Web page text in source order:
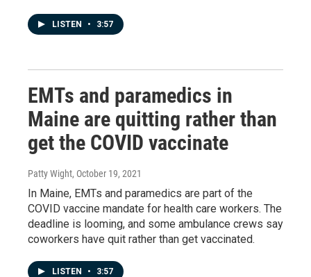
LISTEN • 3:57
EMTs and paramedics in
Maine are quitting rather than
get the COVID vaccinate
Patty Wight, October 19, 2021
In Maine, EMTs and paramedics are part of the
COVID vaccine mandate for health care workers. The
deadline is looming, and some ambulance crews say
coworkers have quit rather than get vaccinated.
LISTEN • 3:57